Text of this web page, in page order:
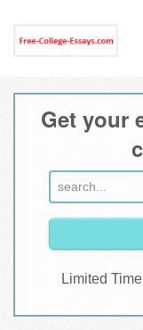
Home
Get your
Limited